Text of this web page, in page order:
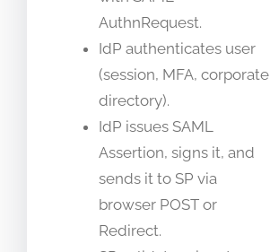
AuthnRequest.
IdP authenticates user
(session, MFA, corporate
directory).
IdP issues SAML
Assertion, signs it, and
sends it to SP via
browser POST or
Redirect.